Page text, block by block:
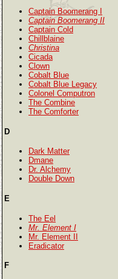
Captain Boomerang I
Captain Boomerang II
Captain Cold
Chillblaine
Christina
Cicada
Clown
Cobalt Blue
Cobalt Blue Legacy
Colonel Computron
The Combine
The Comforter
D
Dark Matter
Dmane
Dr. Alchemy
Double Down
E
The Eel
Mr. Element I
Mr. Element II
Eradicator
F